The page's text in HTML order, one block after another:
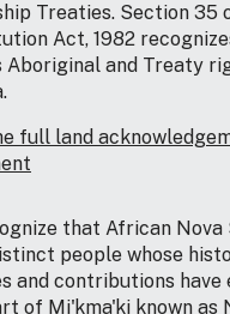
Treaties. Section 35
Act, 1982
and Treaty
full land
that African Nova
people whose
and contributions have
of Mi'kma'ki known as